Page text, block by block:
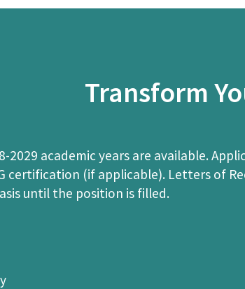
Transform
2029 academic years are available.
certification (if applicable). Letters of
until the position is filled.